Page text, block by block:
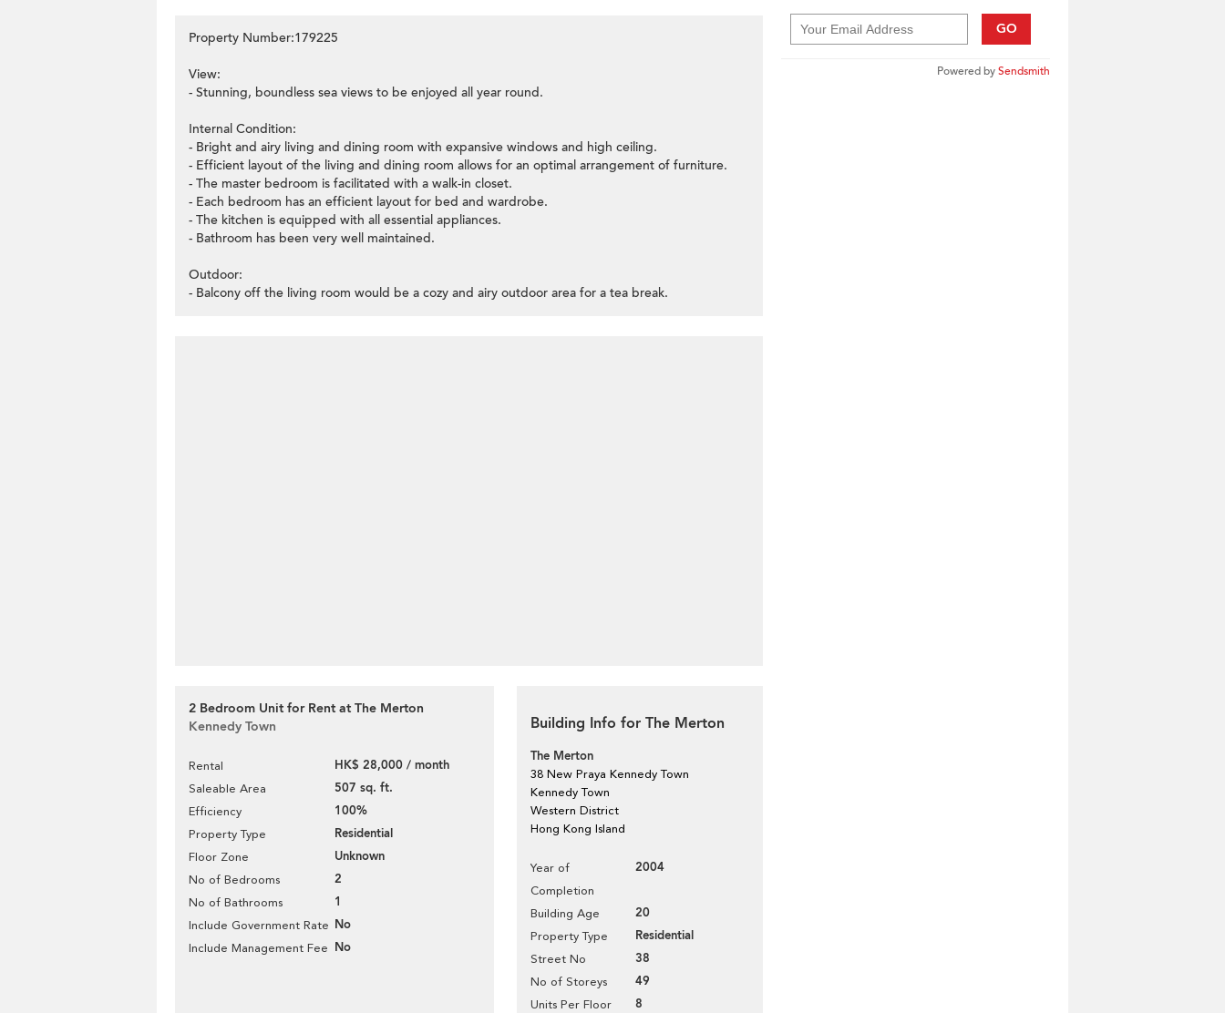
Property Number:179225
View:
- Stunning, boundless sea views to be enjoyed all year round.
Internal Condition:
- Bright and airy living and dining room with expansive windows and high ceiling.
- Efficient layout of the living and dining room allows for an optimal arrangement of furniture.
- The master bedroom is facilitated with a walk-in closet.
- Each bedroom has an efficient layout for bed and wardrobe.
- The kitchen is equipped with all essential appliances.
- Bathroom has been very well maintained.
Outdoor:
- Balcony off the living room would be a cozy and airy outdoor area for a tea break.
2 Bedroom Unit for Rent at The Merton
Kennedy Town
Rental HK$ 28,000 / month
Saleable Area 507 sq. ft.
Efficiency 100%
Property Type Residential
Floor Zone Unknown
No of Bedrooms 2
No of Bathrooms 1
Include Government Rate No
Include Management Fee No
Building Info for The Merton
The Merton
38 New Praya Kennedy Town
Kennedy Town
Western District
Hong Kong Island
Year of
Completion
2004
Building Age 20
Property Type Residential
Street No 38
No of Storeys 49
Units Per Floor 8
GO
Powered bySendsmith